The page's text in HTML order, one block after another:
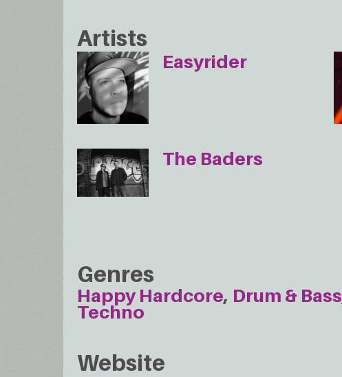
Artists
Easyrider
The Baders
Genres
Happy Hardcore Drum & Bass
Techno
Website